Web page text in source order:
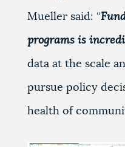
Mueller said: “
programs is
data at the scale
pursue policy
health of